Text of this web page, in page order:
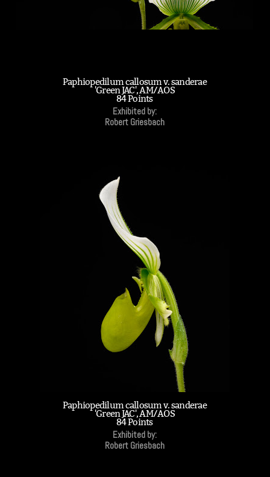
Paphiopedilum callosum v. sanderae
'Green JAC', AM/AOS
84 Points
Exhibited by:
Robert Griesbach
Paphiopedilum callosum v. sanderae
'Green JAC', AM/AOS
84 Points
Exhibited by:
Robert Griesbach